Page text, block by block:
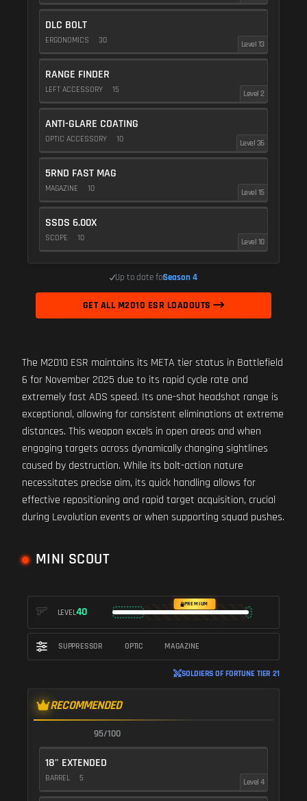
DLC BOLT
ERGONOMICS 30 Level 13
RANGE FINDER
LEFT ACCESSORY 15 Level 2
ANTI-GLARE COATING
OPTIC ACCESSORY 10 Level 36
5RND FAST MAG
MAGAZINE 10 Level 15
SSDS 6.00X
SCOPE 10 Level 10
Up to date forSeason 4
GET ALL M2010 ESR LOADOUTS
The M2010 ESR maintains its META tier status in Battlefield
6 for November 2025 due to its rapid cycle rate and
extremely fast ADS speed. Its one-shot headshot range is
exceptional, allowing for consistent eliminations at extreme
distances. This weapon excels in open areas and when
engaging targets across dynamically changing sightlines
caused by destruction. While its bolt-action nature
necessitates precise aim, its quick handling allows for
effective repositioning and rapid target acquisition, crucial
during Levolution events or when supporting squad pushes.
MINI SCOUT
LEVEL40
PREMIUM
SUPPRESSOR OPTIC MAGAZINE
SOLDIERS OF FORTUNE TIER 21
RECOMMENDED
95/100
18" EXTENDED
BARREL 5 Level 4